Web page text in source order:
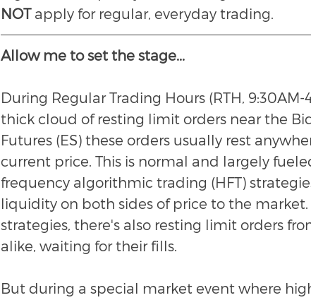
NOT apply for regular, everyday trading.
Allow me to set the stage...
During Regular Trading Hours (RTH,
thick cloud of resting limit orders near the
Futures (ES) these orders usually rest
current price. This is normal and largely
frequency algorithmic trading (HFT)
liquidity on both sides of price to the
strategies, there's also resting limit orders
alike, waiting for their fills.
But during a special market event where